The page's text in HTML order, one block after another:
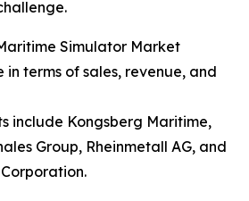
Simulator Market
in terms of sales, revenue, and
include Kongsberg Maritime,
Group, Rheinmetall AG, and